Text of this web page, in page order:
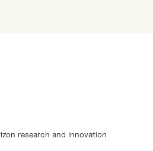
research and innovation